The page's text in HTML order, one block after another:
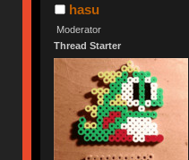
hasu
Moderator
Thread Starter